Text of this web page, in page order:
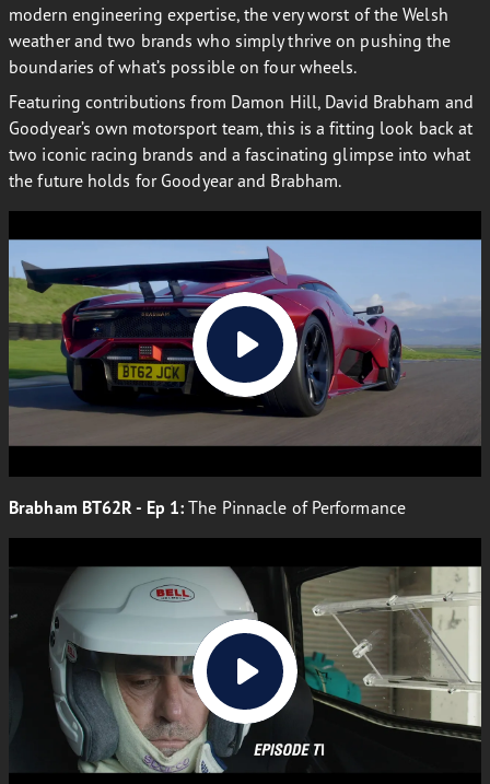
modern engineering expertise, the very worst of the Welsh
weather and two brands who simply thrive on pushing the
boundaries of what’s possible on four wheels.
Featuring contributions from Damon Hill, David Brabham and
Goodyear’s own motorsport team, this is a fitting look back at
two iconic racing brands and a fascinating glimpse into what
the future holds for Goodyear and Brabham.
Brabham BT62R - Ep 1:The Pinnacle of Performance